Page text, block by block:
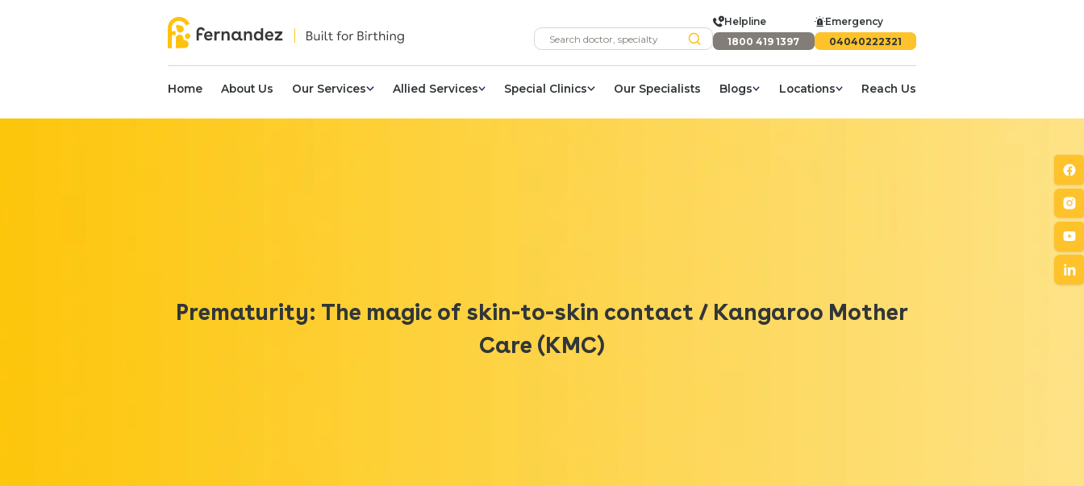
Helpline
1800 419 1397
Emergency
04040222321
Home About Us Our Services Allied Services Special Clinics Our Specialists Blogs Locations Reach Us
Prematurity: The magic of skin-to-skin contact / Kangaroo Mother
Care (KMC)